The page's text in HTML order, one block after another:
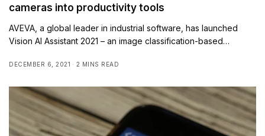
cameras into productivity tools
AVEVA, a global leader in industrial software, has launched
Vision AI Assistant 2021 – an image classification-based…
DECEMBER 6, 2021 2 MINS READ